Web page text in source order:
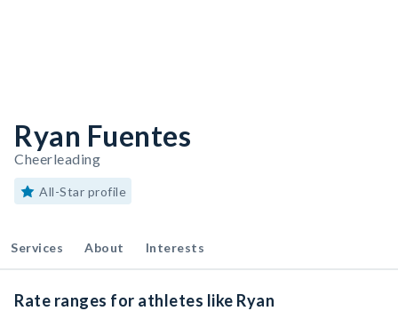
Ryan Fuentes
Cheerleading
All-Star profile
Services About Interests
Rate ranges for athletes like Ryan